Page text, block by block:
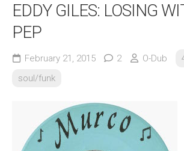
EDDY GILES: LOSING
PEP
February 21, 2015 2 O-Dub
soul/funk